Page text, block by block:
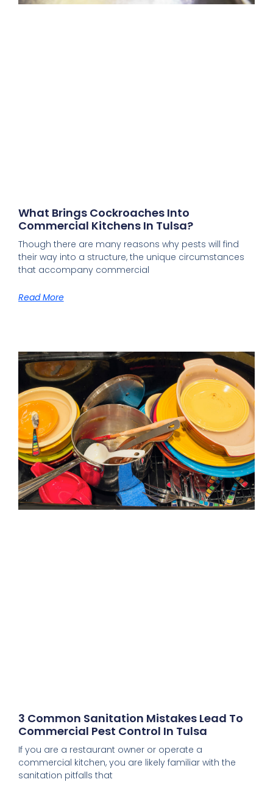
What Brings Cockroaches Into
Commercial Kitchens In Tulsa?
Though there are many reasons why pests will find
their way into a structure, the unique circumstances
that accompany commercial
Read More
3 Common Sanitation Mistakes Lead To
Commercial Pest Control In Tulsa
If you are a restaurant owner or operate a
commercial kitchen, you are likely familiar with the
sanitation pitfalls that